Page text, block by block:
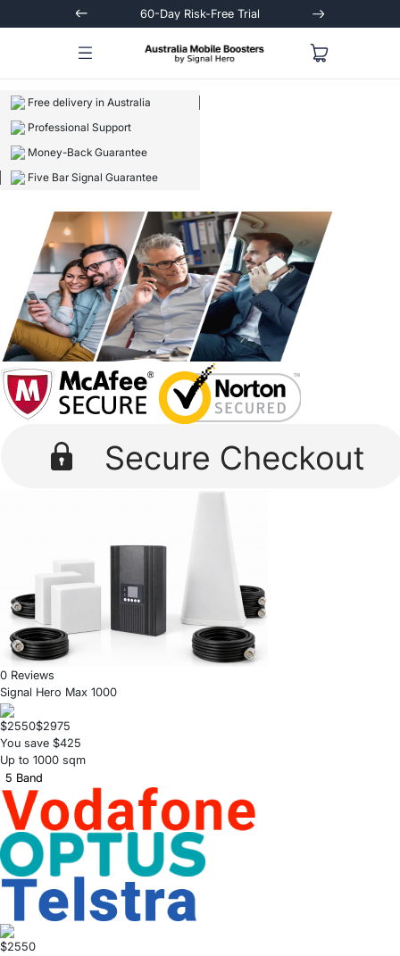
Extended 3-Year Warranty
Free delivery in Australia
Professional Support
Money-Back Guarantee
Five Bar Signal Guarantee
0 Reviews
Signal Hero Max 1000
$2550$2975
You save $425
Up to 1000 sqm
5 Band
$2550